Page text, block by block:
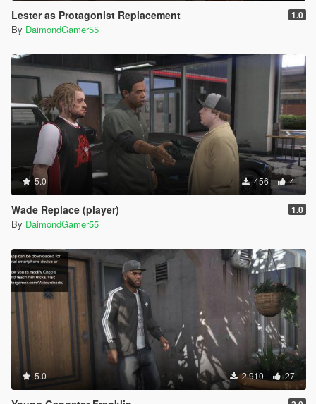
Lester as Protagonist Replacement 1.0
By DaimondGamer55
5.0 456 4
Wade Replace (player) 1.0
By DaimondGamer55
5.0 2.910 27